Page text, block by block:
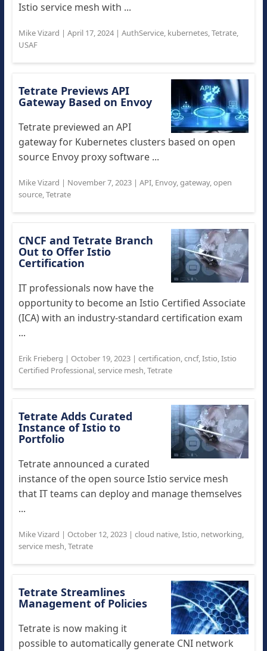
Istio service mesh with ...
Mike Vizard | April 17, 2024| AuthService, kubernetes,Tetrate,
USAF
Tetrate Previews API
Gateway Based on Envoy
Tetrate previewed an API
gateway for Kubernetes clusters based on open
source Envoy proxy software ...
Mike Vizard | November 7, 2023| API, Envoy,gateway,open
source,Tetrate
CNCF and Tetrate Branch
Out to Offer Istio
Certification
IT professionals now have the
opportunity to become an Istio Certified Associate
(ICA) with an industry-standard certification exam
...
Erik Frieberg | October 19, 2023| certification,cncf,Istio,Istio
Certified Professional,service mesh,Tetrate
Tetrate Adds Curated
Instance of Istio to
Portfolio
Tetrate announced a curated
instance of the open source Istio service mesh
that IT teams can deploy and manage themselves
...
Mike Vizard | October 12, 2023| cloud native,Istio, networking,
service mesh,Tetrate
Tetrate Streamlines
Management of Policies
Tetrate is now making it
possible to automatically generate CNI network